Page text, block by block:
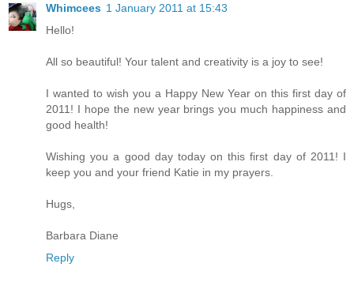
Whimcees 1 January 2011 at 15:43
Hello!
All so beautiful! Your talent and creativity is a joy to see!
I wanted to wish you a Happy New Year on this first day of
2011! I hope the new year brings you much happiness and
good health!
Wishing you a good day today on this first day of 2011! I
keep you and your friend Katie in my prayers.
Hugs,
Barbara Diane
Reply